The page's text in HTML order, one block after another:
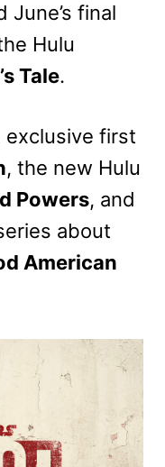
June’s final
Hulu
Tale.
exclusive first
, the new Hulu
Powers, and
about
American